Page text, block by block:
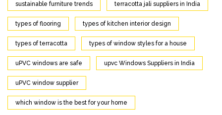
sustainable furniture trends terracotta jali suppliers in India
types of flooring types of kitchen interior design
types of terracotta types of window styles for a house
uPVC windows are safe upvc Windows Suppliers in India
uPVC window supplier
which window is the best for your home